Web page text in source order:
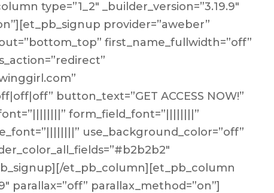
type=”1_2″ _builder_version=”3.19.9″
provider=”aweber”
first_name_fullwidth=”off”
button_text=”GET ACCESS NOW!”
form_field_font=”||||||||”
use_background_color=”off”
et_pb_column][et_pb_column
parallax=”off” parallax_method=”on”]